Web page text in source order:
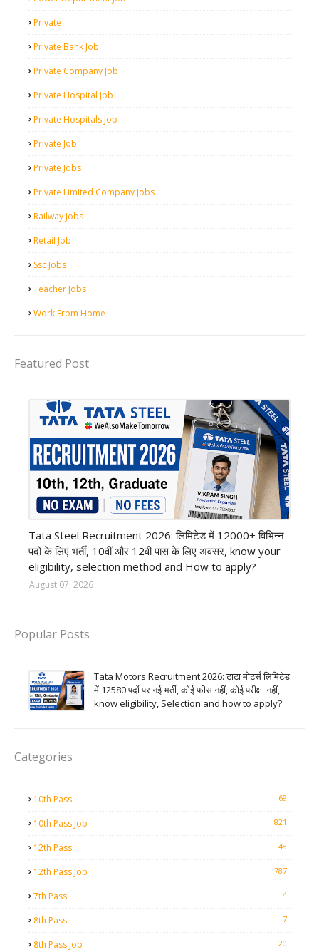
Private
Private Bank Job
Private Company Job
Private Hospital Job
Private Hospitals Job
Private Job
Private Jobs
Private Limited Company Jobs
Railway Jobs
Retail Job
Ssc Jobs
Teacher Jobs
Work From Home
Featured Post
Tata Steel Recruitment 2026: लिमिटेड में 12000+ विभिन्न
पदों के लिए भर्ती, 10वीं और 12वीं पास के लिए अवसर, know your
eligibility, selection method and How to apply?
August 07, 2026
Popular Posts
Tata Motors Recruitment 2026: टाटा मोटर्स लिमिटेड
में 12580 पदों पर नई भर्ती, कोई फीस नहीं, कोई परीक्षा नहीं,
know eligibility, Selection and how to apply?
Categories
10th Pass 69
10th Pass Job 821
12th Pass 48
12th Pass Job 787
7th Pass 4
8th Pass 7
8th Pass Job 20